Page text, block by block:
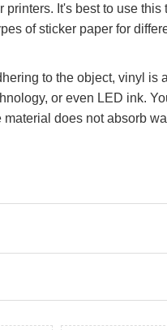
It's best to use
of sticker paper for
to the object, vinyl is
or even LED ink.
does not absorb